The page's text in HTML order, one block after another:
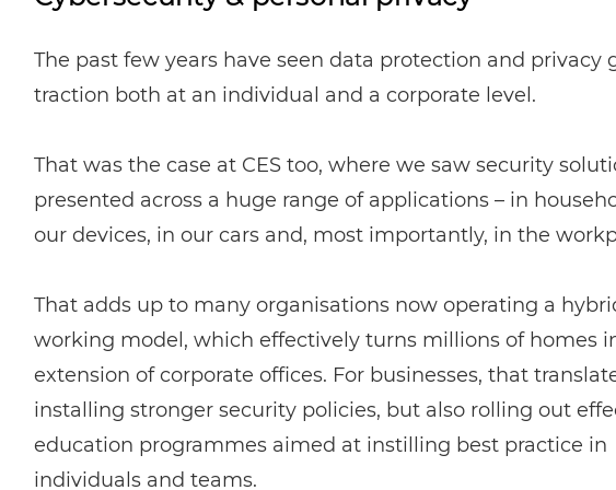
The past few years have seen data protection and privacy
traction both at an individual and a corporate level.
That was the case at CES too, where we saw security
presented across a huge range of applications – in
our devices, in our cars and, most importantly, in the
That adds up to many organisations now operating a
working model, which effectively turns millions of homes
extension of corporate offices. For businesses, that
installing stronger security policies, but also rolling out
education programmes aimed at instilling best practice in
individuals and teams.